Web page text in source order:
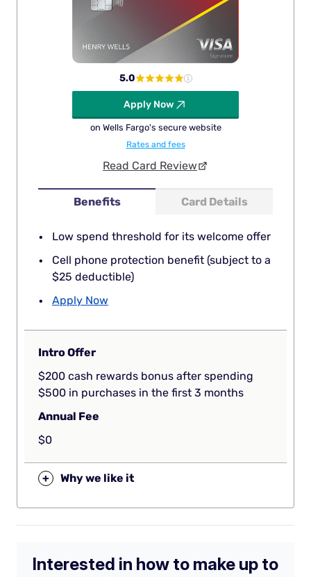
Benefits Card Details
Low spend threshold for its welcome offer
Cell phone protection benefit (subject to a
$25 deductible)
Apply Now
5.0
Apply Now
on Wells Fargo's secure website
Rates and fees
Read Card Review
Intro Offer
$200 cash rewards bonus after spending
$500 in purchases in the first 3 months
Annual Fee
$0
+ Why we like it